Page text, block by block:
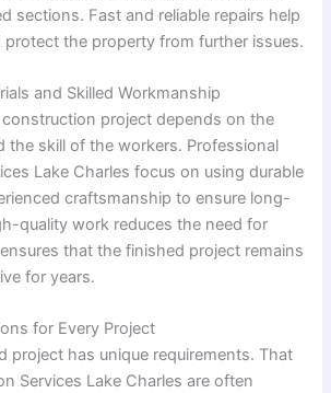
sections. Fast and reliable repairs help
protect the property from further issues.
and Skilled Workmanship
project depends on the
the skill of the workers. Professional
Lake Charles focus on using durable
craftsmanship to ensure long-
quality work reduces the need for
that the finished project remains
for years.
for Every Project
project has unique requirements. That
Services Lake Charles are often